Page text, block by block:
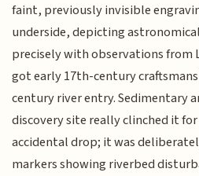
faint, previously invisible
underside, depicting
precisely with observations from
got early 17th-century
century river entry. Sedimentary
discovery site really clinched it
accidental drop; it was
markers showing riverbed